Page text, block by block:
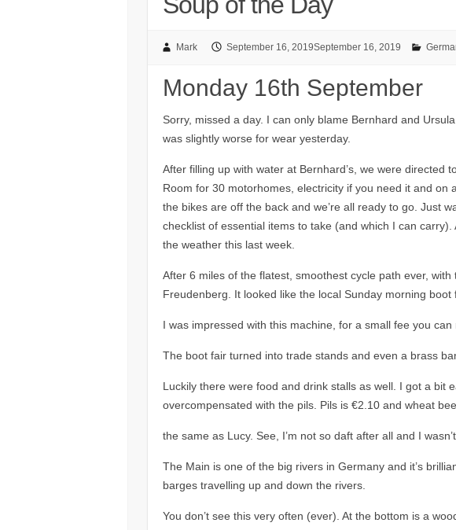
Mark September 16, 2019September 16, 2019
Monday 16th September
Sorry, missed a day. I can only blame Bernhard and
was slightly worse for wear yesterday.
After filling up with water at Bernhard’s, we were directed
Room for 30 motorhomes, electricity if you need it and on
the bikes are off the back and we’re all ready to go. Just
checklist of essential items to take (and which I can
the weather this last week.
After 6 miles of the flatest, smoothest cycle path ever,
Freudenberg. It looked like the local Sunday morning
I was impressed with this machine, for a small fee you
The boot fair turned into trade stands and even a brass
Luckily there were food and drink stalls as well. I got a bit
overcompensated with the pils. Pils is €2.10 and wheat
the same as Lucy. See, I’m not so daft after all and I
The Main is one of the big rivers in Germany and it’s
barges travelling up and down the rivers.
You don’t see this very often (ever). At the bottom is a